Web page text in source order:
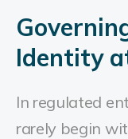
Identity
In regulated
rarely begin